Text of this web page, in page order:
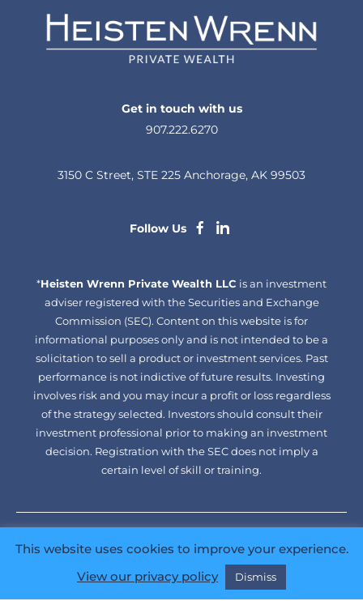
Get in touch with us
907.222.6270
3150 C Street, STE 225 Anchorage, AK 99503
Follow Us
dashicons-
alt
*Heisten Wrenn Private Wealth LLC is an investment
adviser registered with the Securities and Exchange
Commission (SEC). Content on this website is for
informational purposes only and is not intended to be a
solicitation to sell a product or investment services. Past
performance is not indictive of future results. Investing
involves risk and you may incur a profit or loss regardless
of the strategy selected. Investors should consult their
investment professional prior to making an investment
decision. Registration with the SEC does not imply a
certain level of skill or training.
Sitemap
Copyright © 2026 Heisten Wrenn Private Wealth LLC. All
This website uses cookies to improve your experience.
View our privacy policy
Dismiss